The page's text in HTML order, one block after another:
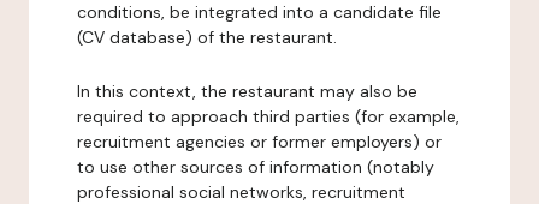
conditions, be integrated into a candidate file
(CV database) of the restaurant.
In this context, the restaurant may also be
required to approach third parties (for example,
recruitment agencies or former employers) or
to use other sources of information (notably
professional social networks, recruitment